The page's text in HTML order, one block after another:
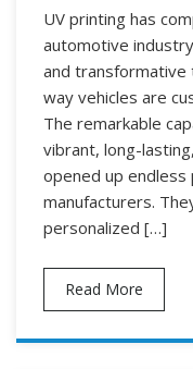
UV printing has
automotive
and transformative
way vehicles are
The remarkable
vibrant, long-
opened up
manufacturers.
personalized […]
Read More